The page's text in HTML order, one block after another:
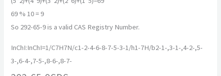
69 % 10 = 9
So 292-65-9 is a valid CAS Registry Number.
InChI:InChI=1/C7H7N/c1-2-4-6-8-7-5-3-1/h1-7H/b2-1-,3-1-,4-2-,5-
3-,6-4-,7-5-,8-6-,8-7-